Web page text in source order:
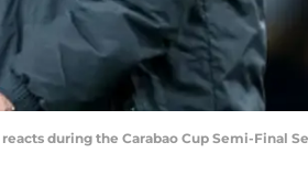
during the Carabao Cup Semi-Final